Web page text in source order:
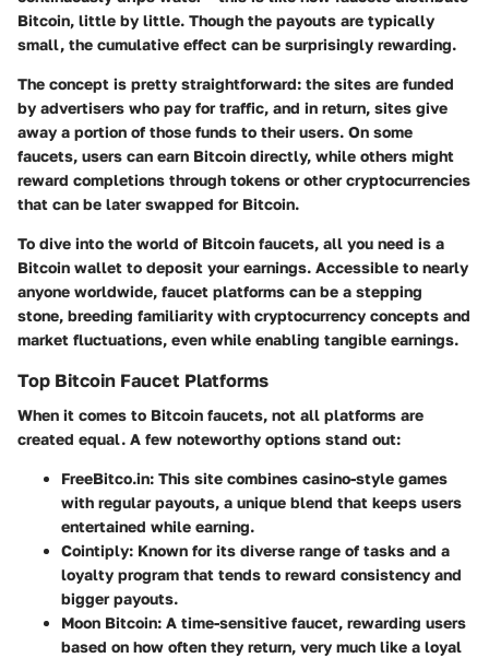
Bitcoin, little by little. Though the payouts are typically
small, the cumulative effect can be surprisingly rewarding.
The concept is pretty straightforward: the sites are funded
by advertisers who pay for traffic, and in return, sites give
away a portion of those funds to their users. On some
faucets, users can earn Bitcoin directly, while others might
reward completions through tokens or other cryptocurrencies
that can be later swapped for Bitcoin.
To dive into the world of Bitcoin faucets, all you need is a
Bitcoin wallet to deposit your earnings. Accessible to nearly
anyone worldwide, faucet platforms can be a stepping
stone, breeding familiarity with cryptocurrency concepts and
market fluctuations, even while enabling tangible earnings.
Top Bitcoin Faucet Platforms
When it comes to Bitcoin faucets, not all platforms are
created equal. A few noteworthy options stand out:
FreeBitco.in: This site combines casino-style games
with regular payouts, a unique blend that keeps users
entertained while earning.
Cointiply: Known for its diverse range of tasks and a
loyalty program that tends to reward consistency and
bigger payouts.
Moon Bitcoin: A time-sensitive faucet, rewarding users
based on how often they return, very much like a loyal